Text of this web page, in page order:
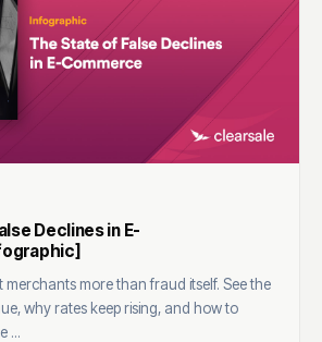
Declines in E-
merchants more than fraud itself. See the
why rates keep rising, and how to
...